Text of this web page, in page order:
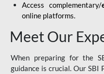
Access complementary/
online platforms.
Meet Our
When preparing for the
guidance is crucial. Our SBI